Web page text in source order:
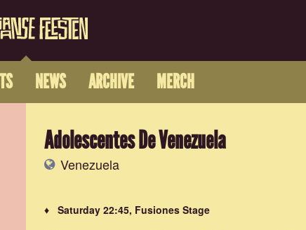
NEWS ARCHIVE MERCH
Adolescentes De Venezuela
Venezuela
♦ Saturday 22:45, Fusiones Stage